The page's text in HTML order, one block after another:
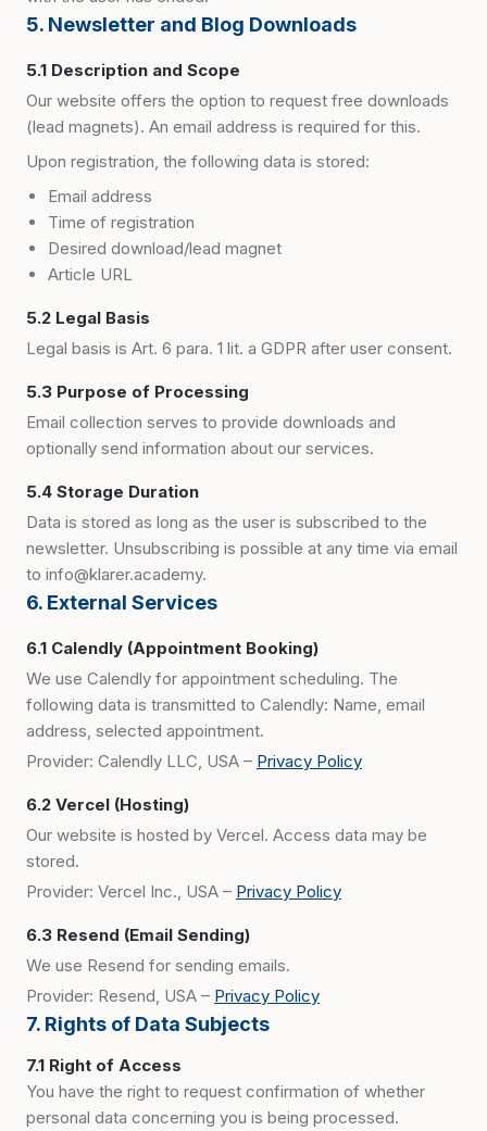
5. Newsletter and Blog Downloads
5.1 Description and Scope
Our website offers the option to request free downloads
(lead magnets). An email address is required for this.
Upon registration, the following data is stored:
Email address
Time of registration
Desired download/lead magnet
Article URL
5.2 Legal Basis
Legal basis is Art. 6 para. 1 lit. a GDPR after user consent.
5.3 Purpose of Processing
Email collection serves to provide downloads and
optionally send information about our services.
5.4 Storage Duration
Data is stored as long as the user is subscribed to the
newsletter. Unsubscribing is possible at any time via email
to info@klarer.academy.
6. External Services
6.1 Calendly (Appointment Booking)
We use Calendly for appointment scheduling. The
following data is transmitted to Calendly: Name, email
address, selected appointment.
Provider: Calendly LLC, USA – Privacy Policy
6.2 Vercel (Hosting)
Our website is hosted by Vercel. Access data may be
stored.
Provider: Vercel Inc., USA – Privacy Policy
6.3 Resend (Email Sending)
We use Resend for sending emails.
Provider: Resend, USA – Privacy Policy
7. Rights of Data Subjects
7.1 Right of Access
You have the right to request confirmation of whether
personal data concerning you is being processed.